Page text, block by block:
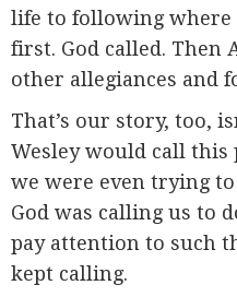
life to following where
first. God called. Then
other allegiances and
That’s our story, too,
Wesley would call this
we were even trying
God was calling us to
pay attention to such
kept calling.